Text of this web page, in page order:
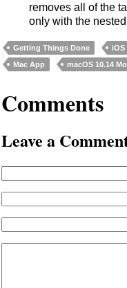
removes all of the
only with the
Getting Things Done iOS
Mac App
macOS 10.14
Comments
Leave a